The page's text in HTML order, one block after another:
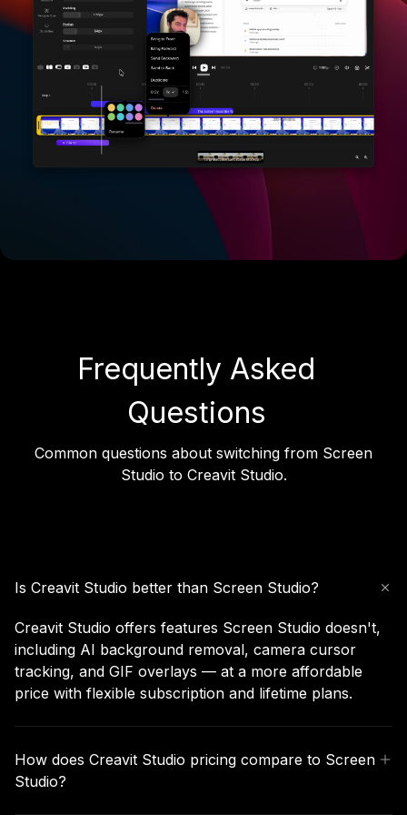
Frequently Asked
Questions
Common questions about switching from Screen
Studio to Creavit Studio.
Is Creavit Studio better than Screen Studio?
Creavit Studio offers features Screen Studio doesn't,
including AI background removal, camera cursor
tracking, and GIF overlays — at a more affordable
price with flexible subscription and lifetime plans.
How does Creavit Studio pricing compare to Screen
Studio?